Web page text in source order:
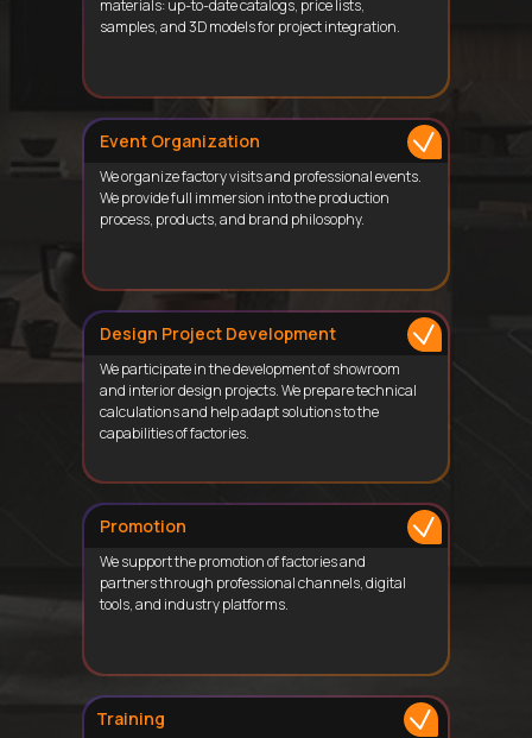
Training
Promotion
We support the promotion of factories and
partners through professional channels, digital
tools, and industry platforms.
Design Project Development
We participate in the development of showroom
and interior design projects. We prepare technical
calculations and help adapt solutions to the
capabilities of factories.
Event Organization
We organize factory visits and professional events.
We provide full immersion into the production
process, products, and brand philosophy.
materials: up-to-date catalogs, price lists,
samples, and 3D models for project integration.